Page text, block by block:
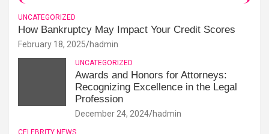
UNCATEGORIZED
How Bankruptcy May Impact Your Credit Scores
February 18, 2025 hadmin
UNCATEGORIZED
Awards and Honors for Attorneys:
Recognizing Excellence in the Legal
Profession
December 24, 2024 hadmin
CELEBRITY NEWS